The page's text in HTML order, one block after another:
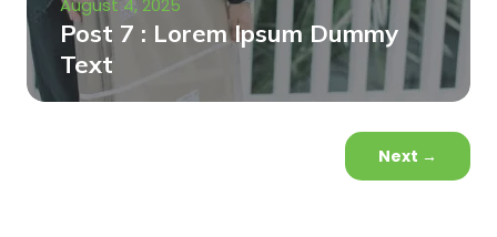
August 4, 2025
Post 7 : Lorem Ipsum Dummy
Text
Next →